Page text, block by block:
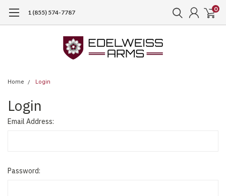
1 (855) 574-7787 0
Home Login
Login
Email Address:
Password: